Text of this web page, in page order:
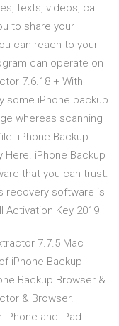
texts, videos, call
to share your
can reach to your
can operate on
7.6.18 + With
some iPhone backup
whereas scanning
iPhone Backup
Here. iPhone Backup
that you can trust.
recovery software is
Activation Key 2019
7.7.5 Mac
iPhone Backup
Backup Browser &
& Browser.
and iPad